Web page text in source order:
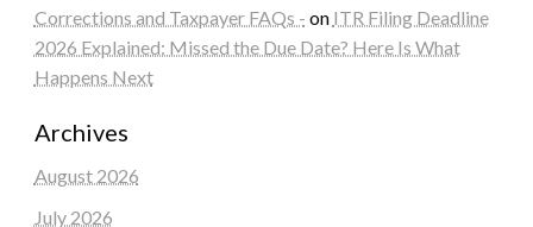
Corrections and Taxpayer FAQs - on ITR Filing Deadline
2026 Explained: Missed the Due Date? Here Is What
Happens Next
Archives
August 2026
July 2026